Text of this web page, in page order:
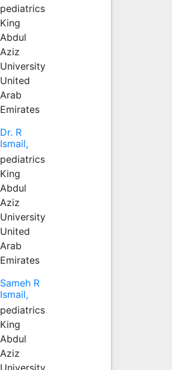
pediatrics
King
Abdul
Aziz
University
United
Arab
Emirates
Dr. R
Ismail,
pediatrics
King
Abdul
Aziz
University
United
Arab
Emirates
Sameh R
Ismail,
pediatrics
King
Abdul
Aziz
University